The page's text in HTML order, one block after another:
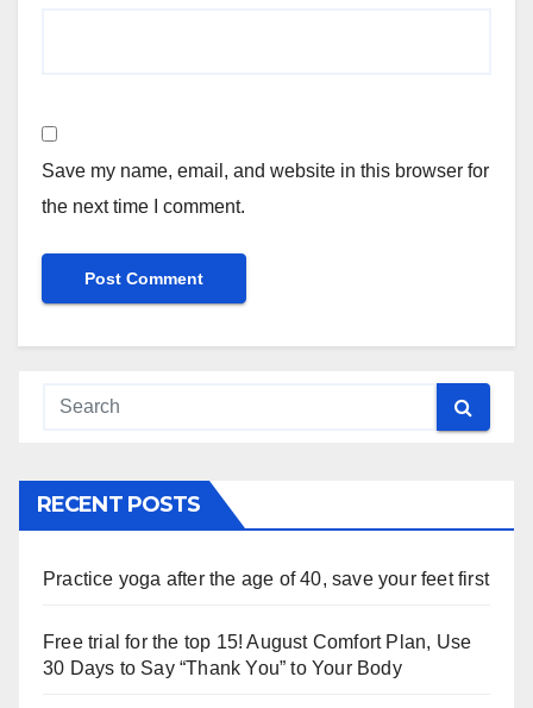
Save my name, email, and website in this browser for
the next time I comment.
RECENT POSTS
Practice yoga after the age of 40, save your feet first
Free trial for the top 15! August Comfort Plan, Use
30 Days to Say “Thank You” to Your Body